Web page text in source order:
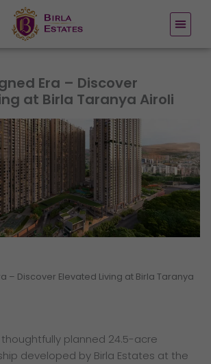
Era – Discover
at Birla Taranya Airoli
– Discover Elevated Living at Birla Taranya
thoughtfully planned 24.5-acre
developed by Birla Estates at the